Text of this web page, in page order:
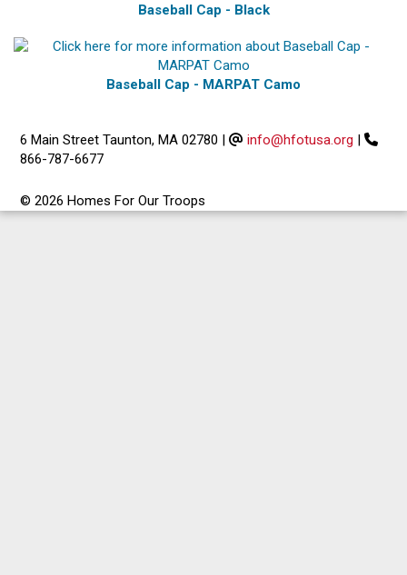
Baseball Cap - Black
Baseball Cap - MARPAT Camo
6 Main Street Taunton, MA 02780 | info@hfotusa.org |
866-787-6677
© 2026 Homes For Our Troops